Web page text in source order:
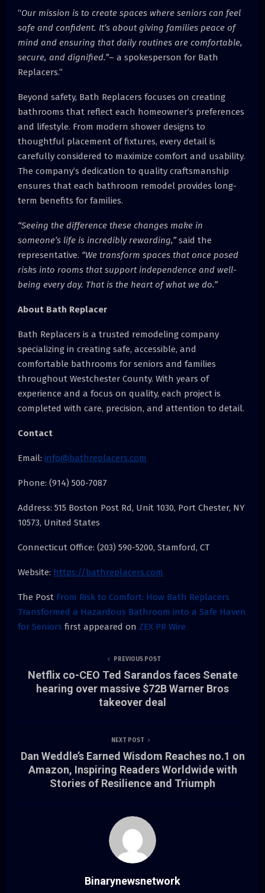
“Our mission is to create spaces where seniors can feel
safe and confident. It’s about giving families peace of
mind and ensuring that daily routines are comfortable,
secure, and dignified.”– a spokesperson for Bath
Replacers.”
Beyond safety, Bath Replacers focuses on creating
bathrooms that reflect each homeowner’s preferences
and lifestyle. From modern shower designs to
thoughtful placement of fixtures, every detail is
carefully considered to maximize comfort and usability.
The company’s dedication to quality craftsmanship
ensures that each bathroom remodel provides long-
term benefits for families.
“Seeing the difference these changes make in
someone’s life is incredibly rewarding,”said the
representative. “We transform spaces that once posed
risks into rooms that support independence and well-
being every day. That is the heart of what we do.”
About Bath Replacer
Bath Replacers is a trusted remodeling company
specializing in creating safe, accessible, and
comfortable bathrooms for seniors and families
throughout Westchester County. With years of
experience and a focus on quality, each project is
completed with care, precision, and attention to detail.
Contact
Email: info@bathreplacers.com
Phone: (914) 500-7087
Address: 515 Boston Post Rd, Unit 1030, Port Chester, NY
10573, United States
Connecticut Office: (203) 590-5200, Stamford, CT
Website: https://bathreplacers.com
The Post From Risk to Comfort: How Bath Replacers
Transformed a Hazardous Bathroom into a Safe Haven
for Seniors first appeared on ZEX PR Wire
PREVIOUS POST
Netflix co-CEO Ted Sarandos faces Senate
hearing over massive $72B Warner Bros
takeover deal
NEXT POST
Dan Weddle’s Earned Wisdom Reaches no.1 on
Amazon, Inspiring Readers Worldwide with
Stories of Resilience and Triumph
Binarynewsnetwork